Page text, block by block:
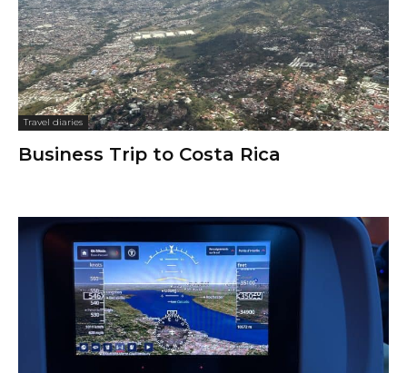
Travel diaries
Business Trip to Costa Rica